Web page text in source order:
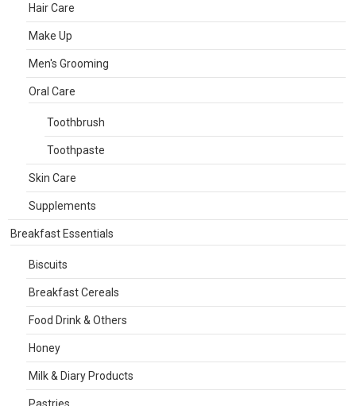
Hair Care
Make Up
Men's Grooming
Oral Care
Toothbrush
Toothpaste
Skin Care
Supplements
Breakfast Essentials
Biscuits
Breakfast Cereals
Food Drink & Others
Honey
Milk & Diary Products
Pastries